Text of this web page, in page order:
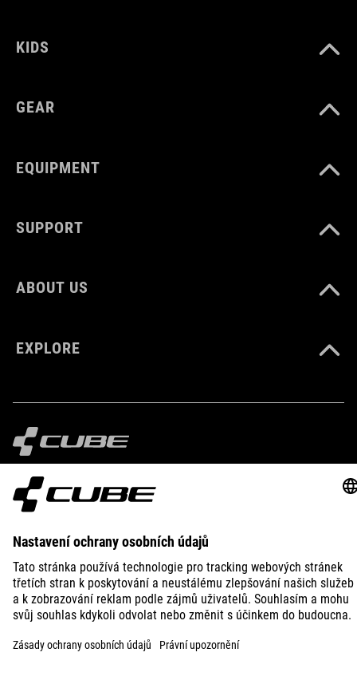
KIDS
GEAR
EQUIPMENT
SUPPORT
ABOUT US
EXPLORE
IMPRINT
CZECH REPUBLIC ČEŠTINA
© 2026
Nastavení ochrany osobních
údajů